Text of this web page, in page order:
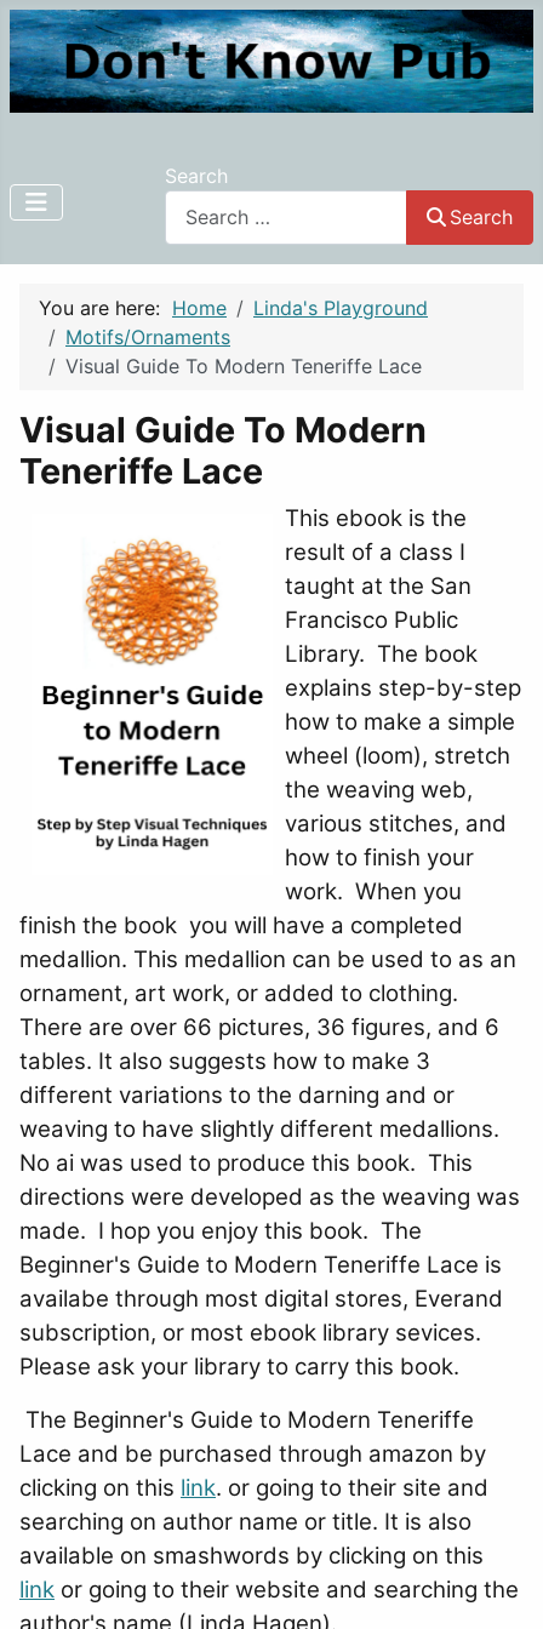
Search
Search
You are here: Home
Linda's Playground
Motifs/Ornaments
Visual Guide To Modern Teneriffe Lace
Visual Guide To Modern
Teneriffe Lace
This ebook is the
result of a class I
taught at the San
Francisco Public
Library. The book
explains step-by-step
how to make a simple
wheel (loom), stretch
the weaving web,
various stitches, and
how to finish your
work. When you
finish the book you will have a completed
medallion. This medallion can be used to as an
ornament, art work, or added to clothing.
There are over 66 pictures, 36 figures, and 6
tables. It also suggests how to make 3
different variations to the darning and or
weaving to have slightly different medallions.
No ai was used to produce this book. This
directions were developed as the weaving was
made. I hop you enjoy this book. The
Beginner's Guide to Modern Teneriffe Lace is
availabe through most digital stores, Everand
subscription, or most ebook library sevices.
Please ask your library to carry this book.
The Beginner's Guide to Modern Teneriffe
Lace and be purchased through amazon by
clicking on this link. or going to their site and
searching on author name or title. It is also
available on smashwords by clicking on this
link or going to their website and searching the
author's name (Linda Hagen).